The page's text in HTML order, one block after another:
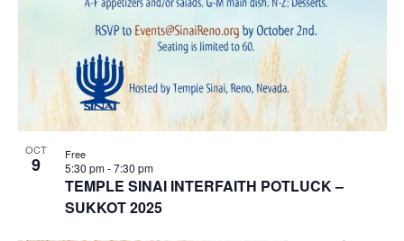
OCT
9
TEMPLE SINAI INTERFAITH POTLUCK –
SUKKOT 2025
5:30 pm-7:30 pm
Free